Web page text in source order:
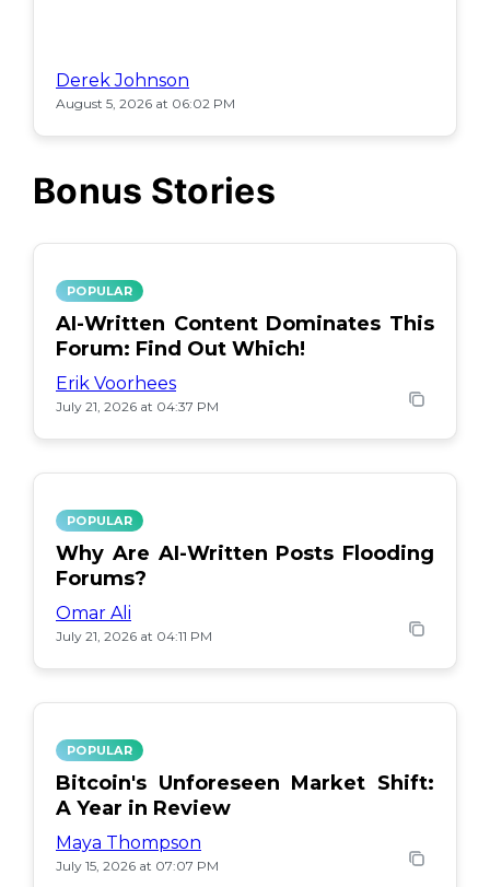
Derek Johnson
August 5, 2026 at 06:02 PM
Bonus Stories
POPULAR
AI-Written Content Dominates This
Forum: Find Out Which!
Erik Voorhees
July 21, 2026 at 04:37 PM
POPULAR
Why Are AI-Written Posts Flooding
Forums?
Omar Ali
July 21, 2026 at 04:11 PM
POPULAR
Bitcoin's Unforeseen Market Shift:
A Year in Review
Maya Thompson
July 15, 2026 at 07:07 PM